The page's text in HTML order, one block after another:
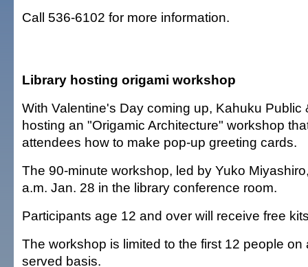
Call 536-6102 for more information.
Library hosting origami workshop
With Valentine's Day coming up, Kahuku Public
hosting an "Origamic Architecture" workshop
attendees how to make pop-up greeting cards.
The 90-minute workshop, led by Yuko
a.m. Jan. 28 in the library conference room.
Participants age 12 and over will receive free
The workshop is limited to the first 12 people on
served basis.